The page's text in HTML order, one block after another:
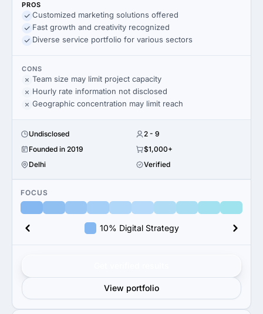
PROS
Customized marketing solutions offered
Fast growth and creativity recognized
Diverse service portfolio for various sectors
CONS
Team size may limit project capacity
Hourly rate information not disclosed
Geographic concentration may limit reach
Undisclosed
2 - 9
Founded in 2019
$1,000+
Delhi
Verified
FOCUS
10% Digital Strategy
View portfolio